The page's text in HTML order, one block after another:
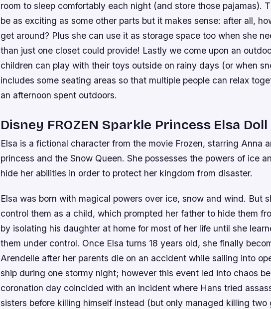
room to sleep comfortably each night (and store those pajamas).
be as exciting as some other parts but it makes sense: after all,
get around? Plus she can use it as storage space too when she
than just one closet could provide! Lastly we come upon an
children can play with their toys outside on rainy days (or when
includes some seating areas so that multiple people can relax
an afternoon spent outdoors.
Disney FROZEN Sparkle Princess Elsa Doll
Elsa is a fictional character from the movie Frozen, starring Anna
princess and the Snow Queen. She possesses the powers of ice
hide her abilities in order to protect her kingdom from disaster.
Elsa was born with magical powers over ice, snow and wind. But
control them as a child, which prompted her father to hide them
by isolating his daughter at home for most of her life until she
them under control. Once Elsa turns 18 years old, she finally
Arendelle after her parents die on an accident while sailing into
ship during one stormy night; however this event led into chaos
coronation day coincided with an incident where Hans tried
sisters before killing himself instead (but only managed killing two